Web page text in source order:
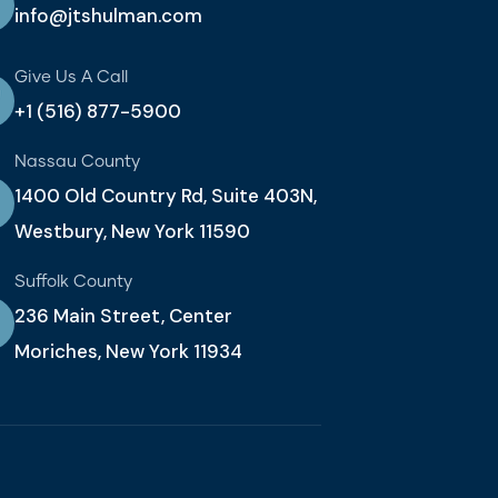
info@jtshulman.com
Give Us A Call
+1 (516) 877-5900
Nassau County
1400 Old Country Rd, Suite 403N,
Westbury, New York 11590
Suffolk County
236 Main Street, Center
Moriches, New York 11934